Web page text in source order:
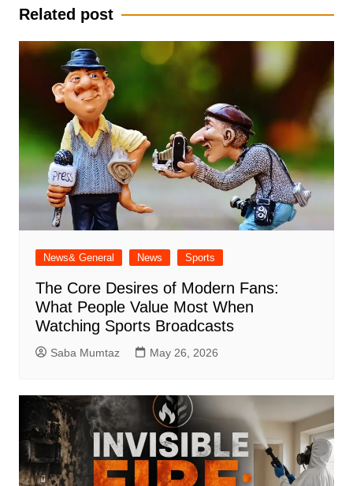
Related post
News& General News Sports
The Core Desires of Modern Fans:
What People Value Most When
Watching Sports Broadcasts
Saba Mumtaz May 26, 2026